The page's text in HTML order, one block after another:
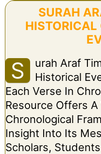
SURAH
HISTORICAL
S
Urah Araf
Historical
Each Verse In
Resource Offers
Chronological
Insight Into Its
Scholars,